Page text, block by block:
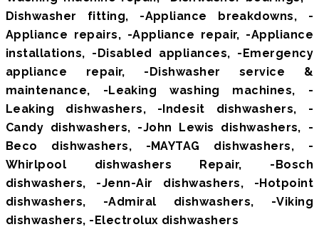
Dishwasher fitting, -Appliance breakdowns, -
Appliance repairs, -Appliance repair, -Appliance
installations, -Disabled appliances, -Emergency
appliance repair, -Dishwasher service &
maintenance, -Leaking washing machines, -
Leaking dishwashers, -Indesit dishwashers, -
Candy dishwashers, -John Lewis dishwashers, -
Beco dishwashers, -MAYTAG dishwashers, -
Whirlpool dishwashers Repair, -Bosch
dishwashers, -Jenn-Air dishwashers, -Hotpoint
dishwashers, -Admiral dishwashers, -Viking
dishwashers, -Electrolux dishwashers